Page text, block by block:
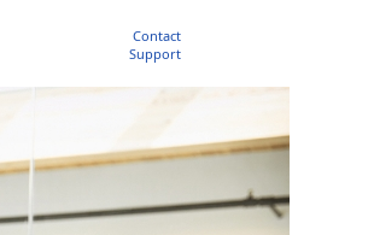
Contact
Support